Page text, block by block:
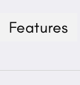
Features